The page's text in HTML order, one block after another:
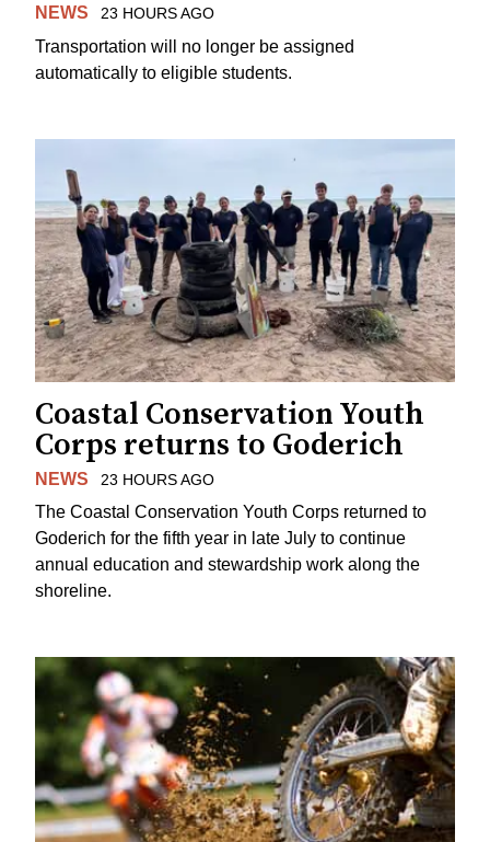
NEWS 23 HOURS AGO
Transportation will no longer be assigned
automatically to eligible students.
Coastal Conservation Youth
Corps returns to Goderich
NEWS 23 HOURS AGO
The Coastal Conservation Youth Corps returned to
Goderich for the fifth year in late July to continue
annual education and stewardship work along the
shoreline.